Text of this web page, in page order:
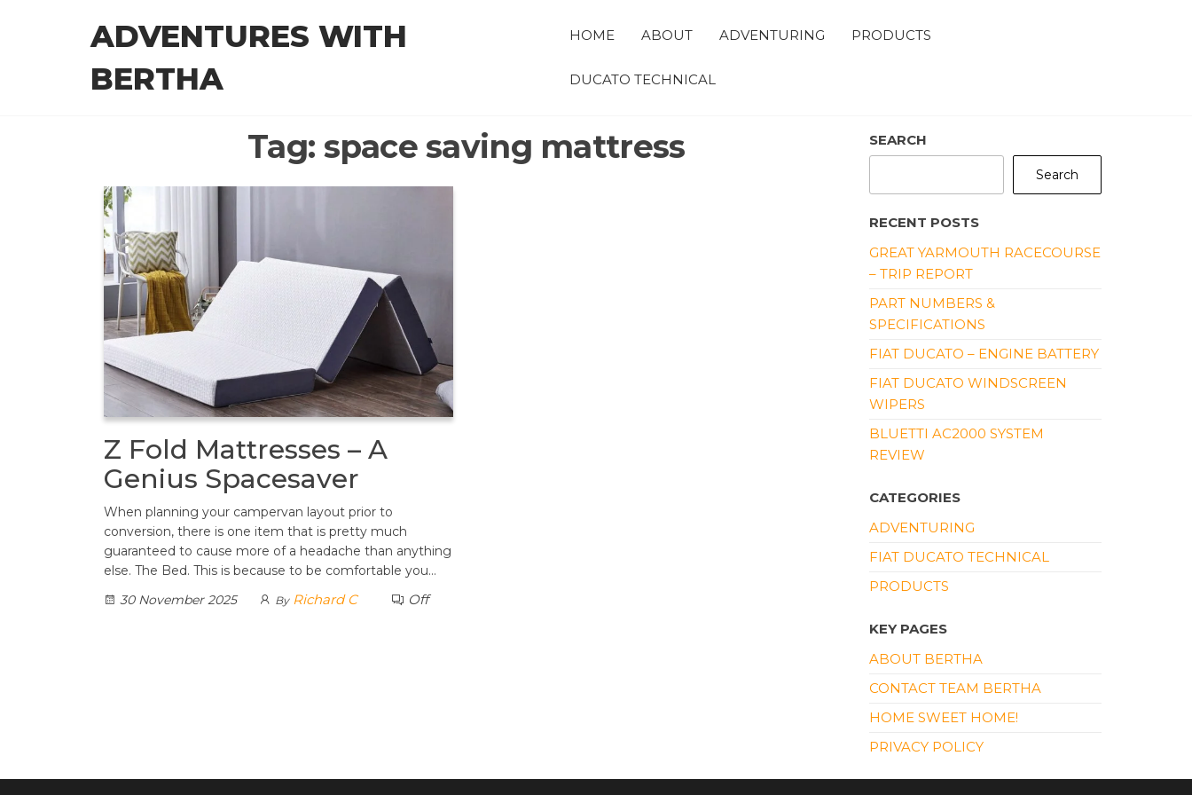
ADVENTURES WITH
BERTHA
HOME ABOUT ADVENTURING PRODUCTS
DUCATO TECHNICAL
Tag: space saving mattress
Z Fold Mattresses – A
Genius Spacesaver
When planning your campervan layout prior to
conversion, there is one item that is pretty much
guaranteed to cause more of a headache than anything
else. The Bed. This is because to be comfortable you…
30 November 2025
By Richard C Off
SEARCH
Search
RECENT POSTS
GREAT YARMOUTH RACECOURSE
– TRIP REPORT
PART NUMBERS &
SPECIFICATIONS
FIAT DUCATO – ENGINE BATTERY
FIAT DUCATO WINDSCREEN
WIPERS
BLUETTI AC2000 SYSTEM
REVIEW
CATEGORIES
ADVENTURING
FIAT DUCATO TECHNICAL
PRODUCTS
KEY PAGES
ABOUT BERTHA
CONTACT TEAM BERTHA
HOME SWEET HOME!
PRIVACY POLICY